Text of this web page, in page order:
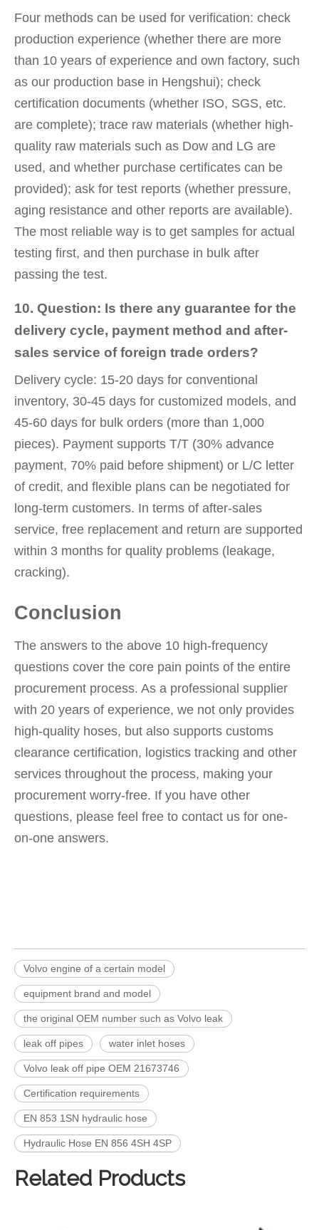
Four methods can be used for verification: check
production experience (whether there are more
than 10 years of experience and own factory, such
as our production base in Hengshui); check
certification documents (whether ISO, SGS, etc.
are complete); trace raw materials (whether high-
quality raw materials such as Dow and LG are
used, and whether purchase certificates can be
provided); ask for test reports (whether pressure,
aging resistance and other reports are available).
The most reliable way is to get samples for actual
testing first, and then purchase in bulk after
passing the test.
10. Question: Is there any guarantee for the
delivery cycle, payment method and after-
sales service of foreign trade orders?
Delivery cycle: 15-20 days for conventional
inventory, 30-45 days for customized models, and
45-60 days for bulk orders (more than 1,000
pieces). Payment supports T/T (30% advance
payment, 70% paid before shipment) or L/C letter
of credit, and flexible plans can be negotiated for
long-term customers. In terms of after-sales
service, free replacement and return are supported
within 3 months for quality problems (leakage,
cracking).
Conclusion
The answers to the above 10 high-frequency
questions cover the core pain points of the entire
procurement process. As a professional supplier
with 20 years of experience, we not only provides
high-quality hoses, but also supports customs
clearance certification, logistics tracking and other
services throughout the process, making your
procurement worry-free. If you have other
questions, please feel free to contact us for one-
on-one answers.
Volvo engine of a certain model
equipment brand and model
the original OEM number such as Volvo leak
leak off pipes​ water inlet hoses
Volvo leak off pipe OEM 21673746
Certification requirements
EN 853 1SN hydraulic hose
Hydraulic Hose EN 856 4SH 4SP
Related Products